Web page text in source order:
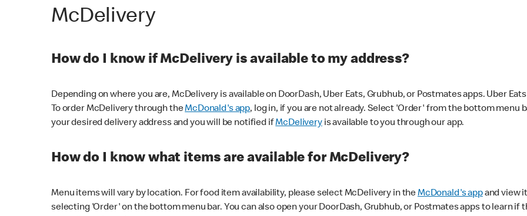
McDelivery
How do I know if McDelivery is available to my address?
Depending on where you are, McDelivery is available on DoorDash, Uber Eats, Grubhub, or Postmates apps. Uber
To order McDelivery through theMcDonald's app, log in, if you are not already. Select 'Order' from the bottom
your desired delivery address and you will be notified ifMcDeliveryis available to you through our app.
How do I know what items are available for McDelivery?
Menu items will vary by location. For food item availability, please select McDelivery in theMcDonald's appand view
selecting 'Order' on the bottom menu bar. You can also open your DoorDash, Grubhub, or Postmates apps to learn if